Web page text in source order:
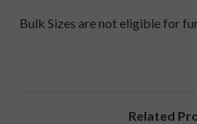
Bulk Sizes are not eligible for
Related